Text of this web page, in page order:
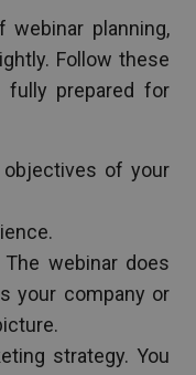
webinar planning,
Follow these
prepared for
of your
webinar does
your company or
strategy. You